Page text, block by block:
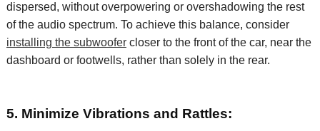
dispersed, without overpowering or overshadowing the rest
of the audio spectrum. To achieve this balance, consider
installing the subwoofercloser to the front of the car, near the
dashboard or footwells, rather than solely in the rear.
5. Minimize Vibrations and Rattles: